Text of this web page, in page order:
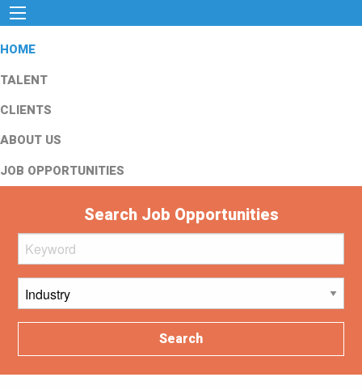
HOME
TALENT
CLIENTS
ABOUT US
JOB OPPORTUNITIES
Search Job Opportunities
Search